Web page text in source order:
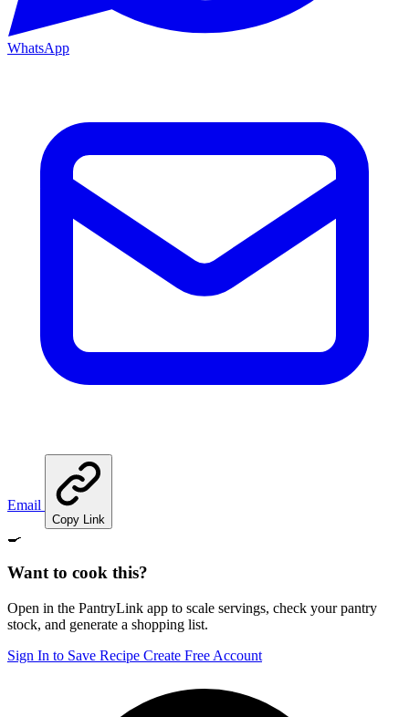
WhatsApp
Email
Copy Link
🍳
Want to cook this?
Open in the PantryLink app to scale servings, check your pantry
stock, and generate a shopping list.
Sign In to Save Recipe Create Free Account